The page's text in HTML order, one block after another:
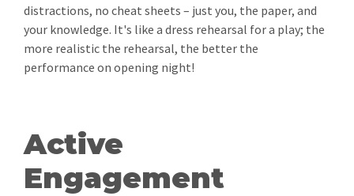
distractions, no cheat sheets – just you, the paper, and
your knowledge. It's like a dress rehearsal for a play; the
more realistic the rehearsal, the better the
performance on opening night!
Active
Engagement